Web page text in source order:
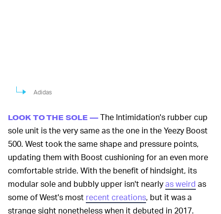
Adidas
LOOK TO THE SOLE —The Intimidation's rubber cup
sole unit is the very same as the one in the Yeezy Boost
500. West took the same shape and pressure points,
updating them with Boost cushioning for an even more
comfortable stride. With the benefit of hindsight, its
modular sole and bubbly upper isn't nearlyas weird as
some of West's most recent creations, but it was a
strange sight nonetheless when it debuted in 2017.